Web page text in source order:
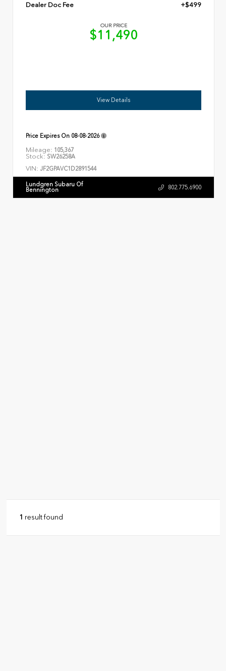
Dealer Doc Fee
+$499
OUR PRICE
$11,490
View Details
Price Expires On 08-08-2026
Mileage: 105,367
Stock: SW26258A
VIN: JF2GPAVC1D2891544
Lundgren Subaru Of
Bennington 802.775.6900
1 result found